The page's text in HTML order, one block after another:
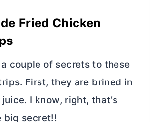
Fried Chicken
couple of secrets to these
First, they are brined in
I know, right, that’s
big secret!!